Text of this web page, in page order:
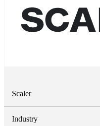
Scaler
Industry